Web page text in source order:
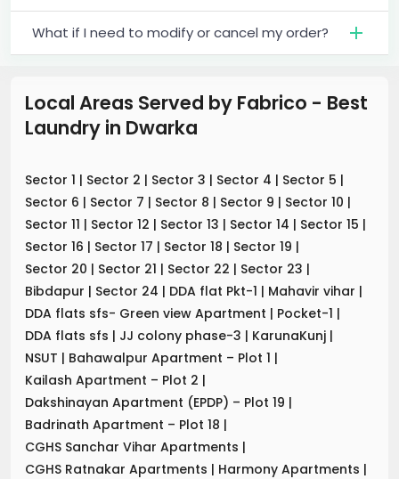
What if I need to modify or cancel my order?
Local Areas Served by Fabrico - Best
Laundry in Dwarka
Sector 1 | Sector 2 | Sector 3 | Sector 4 | Sector 5 |
Sector 6 | Sector 7 | Sector 8 | Sector 9 | Sector 10 |
Sector 11 | Sector 12 | Sector 13 | Sector 14 | Sector 15 |
Sector 16 | Sector 17 | Sector 18 | Sector 19 |
Sector 20 | Sector 21 | Sector 22 | Sector 23 |
Bibdapur | Sector 24 | DDA flat Pkt-1 | Mahavir vihar |
DDA flats sfs- Green view Apartment | Pocket-1 |
DDA flats sfs | JJ colony phase-3 | KarunaKunj |
NSUT | Bahawalpur Apartment – Plot 1 |
Kailash Apartment – Plot 2 |
Dakshinayan Apartment (EPDP) – Plot 19 |
Badrinath Apartment – Plot 18 |
CGHS Sanchar Vihar Apartments |
CGHS Ratnakar Apartments | Harmony Apartments |